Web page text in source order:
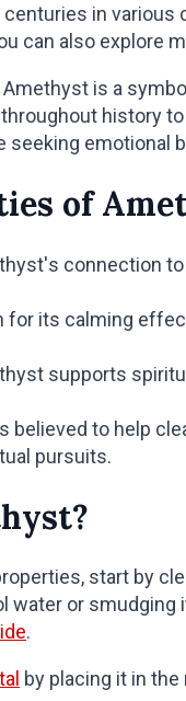
in
can also explore
is a
history
emotional
of
connection to
for its calming
supports
believed to help
pursuits.
start by
or smudging
.
by placing it in